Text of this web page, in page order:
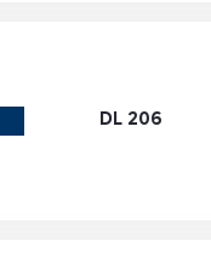
DL 206